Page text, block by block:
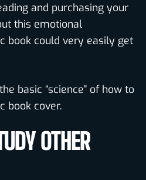
and purchasing your
this emotional
book could very easily get
basic “science” of how to
book cover.
OTHER